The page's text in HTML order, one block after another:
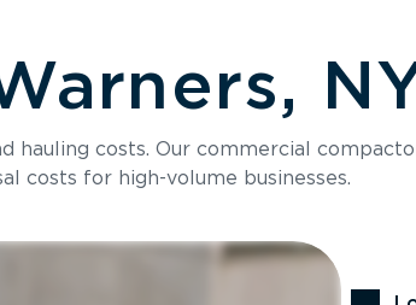
hauling costs. Our commercial
costs for high-volume businesses.